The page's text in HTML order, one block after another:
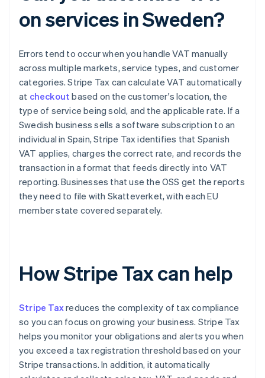
on services in Sweden?
Errors tend to occur when you handle VAT manually
across multiple markets, service types, and customer
categories. Stripe Tax can calculate VAT automatically
at checkout based on the customer's location, the
type of service being sold, and the applicable rate. If a
Swedish business sells a software subscription to an
individual in Spain, Stripe Tax identifies that Spanish
VAT applies, charges the correct rate, and records the
transaction in a format that feeds directly into VAT
reporting. Businesses that use the OSS get the reports
they need to file with Skatteverket, with each EU
member state covered separately.
How Stripe Tax can help
Stripe Taxreduces the complexity of tax compliance
so you can focus on growing your business. Stripe Tax
helps you monitor your obligations and alerts you when
you exceed a tax registration threshold based on your
Stripe transactions. In addition, it automatically